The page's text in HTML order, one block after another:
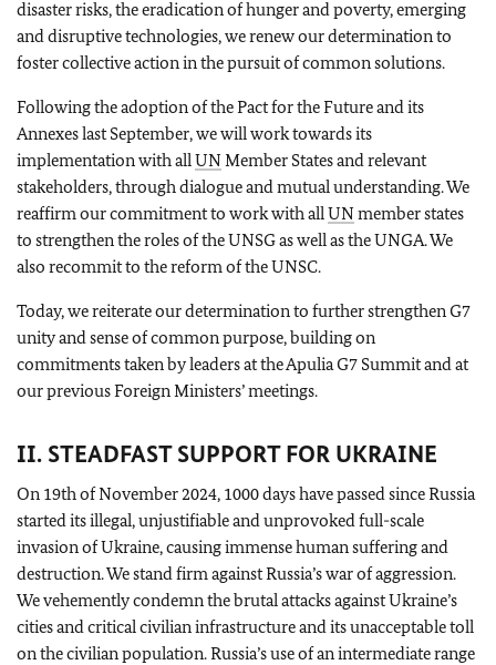
disaster risks, the eradication of hunger and poverty, emerging
and disruptive technologies, we renew our determination to
foster collective action in the pursuit of common solutions.
Following the adoption of the Pact for the Future and its
Annexes last September, we will work towards its
implementation with allUNMember States and relevant
stakeholders, through dialogue and mutual understanding. We
reaffirm our commitment to work with allUNmember states
to strengthen the roles of the UNSG as well as the UNGA. We
also recommit to the reform of the UNSC.
Today, we reiterate our determination to further strengthen G7
unity and sense of common purpose, building on
commitments taken by leaders at the Apulia G7 Summit and at
our previous Foreign Ministers’ meetings.
II. STEADFAST SUPPORT FOR UKRAINE
On 19th of November 2024, 1000 days have passed since Russia
started its illegal, unjustifiable and unprovoked full-scale
invasion of Ukraine, causing immense human suffering and
destruction. We stand firm against Russia’s war of aggression.
We vehemently condemn the brutal attacks against Ukraine’s
cities and critical civilian infrastructure and its unacceptable toll
on the civilian population. Russia’s use of an intermediate range